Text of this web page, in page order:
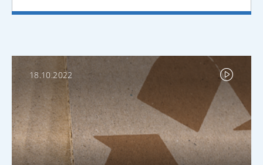
18.10.2022